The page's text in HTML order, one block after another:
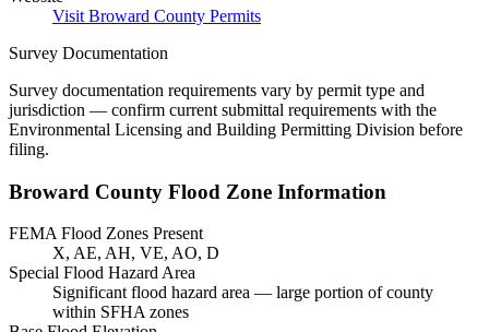
Visit Broward County Permits
Survey Documentation
Survey documentation requirements vary by permit type and
jurisdiction — confirm current submittal requirements with the
Environmental Licensing and Building Permitting Division before
filing.
Broward County Flood Zone Information
FEMA Flood Zones Present
X, AE, AH, VE, AO, D
Special Flood Hazard Area
Significant flood hazard area — large portion of county
within SFHA zones